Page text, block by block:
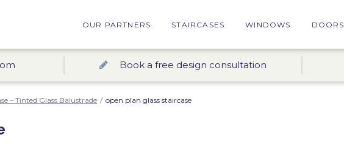
OUR PARTNERS STAIRCASES WINDOWS DOORS
Book a free design consultation
– Tinted Glass Balustrade / open plan glass staircase